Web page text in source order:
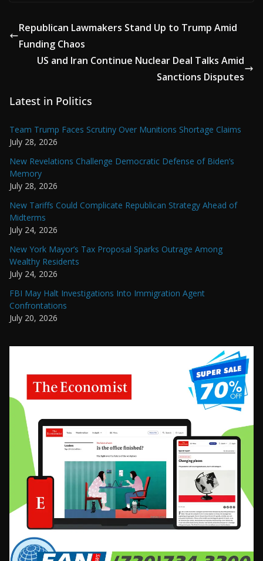
Republican Lawmakers Stand Up to Trump Amid
Funding Chaos
US and Iran Continue Nuclear Deal Talks Amid
Sanctions Disputes
Latest in Politics
Team Trump Faces Scrutiny Over Munitions Shortage Claims
July 28, 2026
New Revelations Challenge Democratic Defense of Biden’s
Memory
July 28, 2026
New Tariffs Could Complicate Republican Strategy Ahead of
Midterms
July 24, 2026
New York Mayor’s Tax Proposal Sparks Outrage Among
Wealthy Residents
July 24, 2026
FBI May Halt Investigations Into Immigration Agent
Confrontations
July 20, 2026